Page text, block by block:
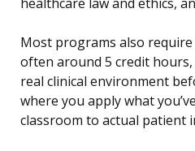
healthcare law and ethics,
Most programs also
often around 5 credit
real clinical environment
where you apply what
classroom to actual patient